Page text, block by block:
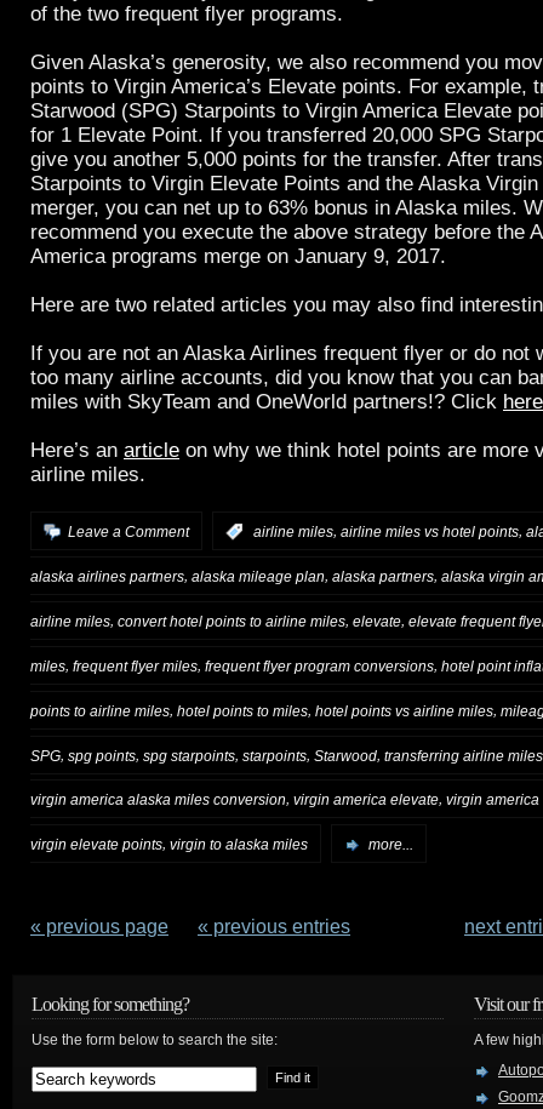
of the two frequent flyer programs.
Given Alaska’s generosity, we also recommend you
points to Virgin America’s Elevate points. For example,
Starwood (SPG) Starpoints to Virgin America Elevate
for 1 Elevate Point. If you transferred 20,000 SPG
give you another 5,000 points for the transfer. After
Starpoints to Virgin Elevate Points and the Alaska
merger, you can net up to 63% bonus in Alaska miles.
recommend you execute the above strategy before the
America programs merge on January 9, 2017.
Here are two related articles you may also find
If you are not an Alaska Airlines frequent flyer or do not
too many airline accounts, did you know that you can
miles with SkyTeam and OneWorld partners!? Click here
Here’s an article on why we think hotel points are more
airline miles.
Leave a Comment airline miles, airline miles vs hotel points,
alaska airlines partners, alaska mileage plan, alaska partners, alaska virgin
airline miles, convert hotel points to airline miles, elevate, elevate frequent
miles, frequent flyer miles, frequent flyer program conversions, hotel point
points to airline miles hotel points to miles hotel points vs airline miles
SPG spg points spg starpoints starpoints Starwood transferring airline miles
virgin america alaska miles conversion, virgin america elevate, virgin america
virgin elevate points, virgin to alaska miles more...
« previous page « previous entries next
Looking for something?
Use the form below to search the site:
Visit our
A few